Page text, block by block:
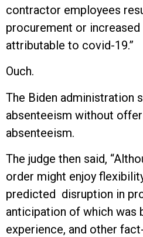
contractor employees
procurement or
attributable to covid-19.”
Ouch.
The Biden administration
absenteeism without
absenteeism.
The judge then said,
order might enjoy
predicted disruption in
anticipation of which was
experience, and other